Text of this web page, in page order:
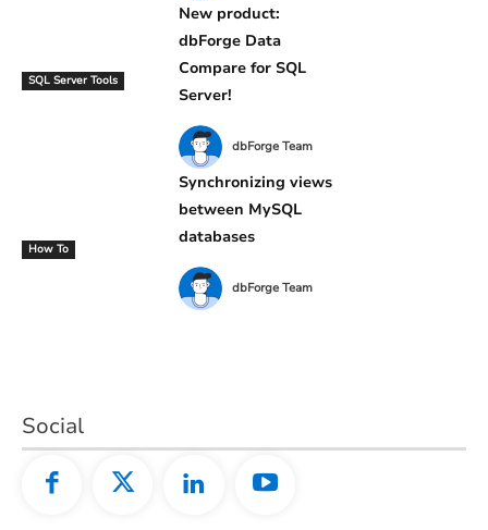
SQL Server Tools
New product:
dbForge Data
Compare for SQL
Server!
dbForge Team
How To
Synchronizing views
between MySQL
databases
dbForge Team
Social